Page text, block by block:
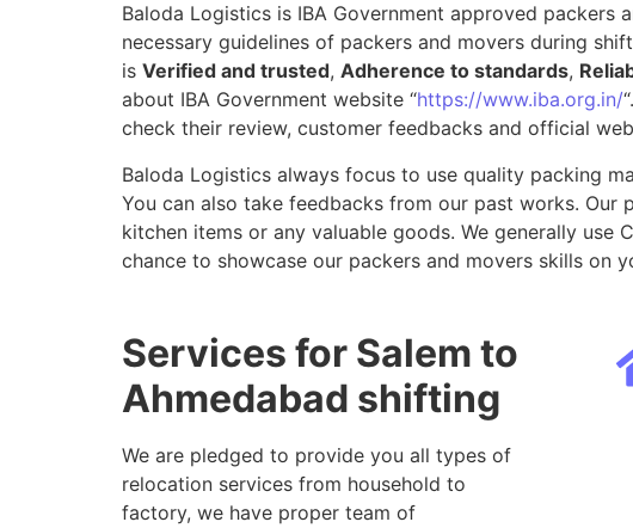
Baloda Logistics is IBA Government approved packers
necessary guidelines of packers and movers during
is Verified and trusted, Adherence to standards,
about IBA Government website “https://www.iba.org.in/
check their review, customer feedbacks and official
Baloda Logistics always focus to use quality packing
You can also take feedbacks from our past works.
kitchen items or any valuable goods. We generally use
chance to showcase our packers and movers skills on
Services for Salem to
Ahmedabad shifting
We are pledged to provide you all types of
relocation services from household to
factory, we have proper team of